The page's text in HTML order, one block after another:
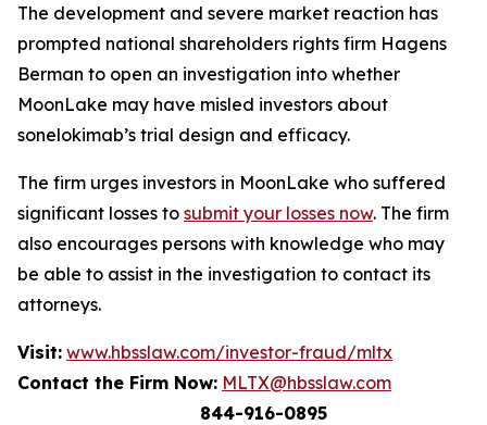
The development and severe market reaction has
prompted national shareholders rights firm Hagens
Berman to open an investigation into whether
MoonLake may have misled investors about
sonelokimab’s trial design and efficacy.
The firm urges investors in MoonLake who suffered
significant losses to submit your losses now. The firm
also encourages persons with knowledge who may
be able to assist in the investigation to contact its
attorneys.
Visit: www.hbsslaw.com/investor-fraud/mltx
Contact the Firm Now: MLTX@hbsslaw.com
844-916-0895